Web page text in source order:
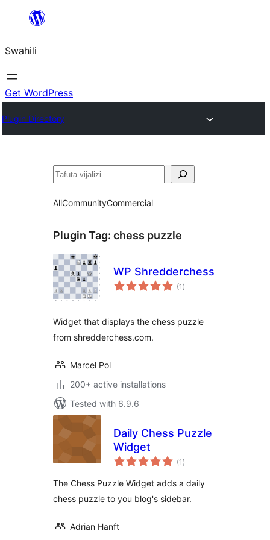
yaliyomo
Swahili
Get WordPress
Plugin Directory
Tafuta
AllCommunityCommercial
Plugin Tag: chess puzzle
WP Shredderchess
(1 total
ratings
)
Widget that displays the chess puzzle
from shredderchess.com.
Marcel Pol
200+ active installations
Tested with 6.9.6
Daily Chess Puzzle
Widget
(1 total
ratings
)
The Chess Puzzle Widget adds a daily
chess puzzle to you blog's sidebar.
Adrian Hanft